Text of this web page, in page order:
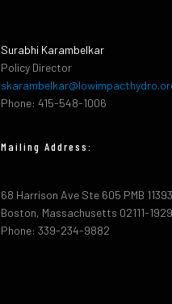
Surabhi Karambelkar
Policy Director
Phone: 415-548-1006
Mailing Address:
68 Harrison Ave Ste 605 PMB
Boston, Massachusetts 02111-1929
Phone: 339-234-9882